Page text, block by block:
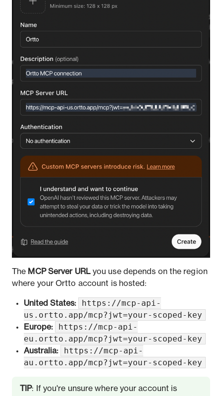
The MCP Server URLyou use depends on the region
where your Ortto account is hosted:
United States:
https://mcp-api-
us.ortto.app/mcp?jwt=your-scoped-key
Europe:
https://mcp-api-
eu.ortto.app/mcp?jwt=your-scoped-key
Australia:
https://mcp-api-
au.ortto.app/mcp?jwt=your-scoped-key
TIP: If you're unsure where your account is